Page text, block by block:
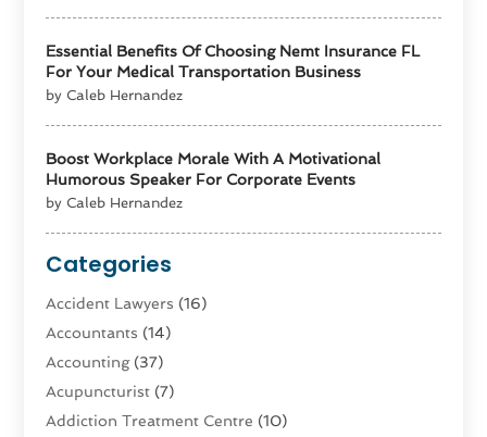
Essential Benefits Of Choosing Nemt Insurance FL
For Your Medical Transportation Business
by Caleb Hernandez
Boost Workplace Morale With A Motivational
Humorous Speaker For Corporate Events
by Caleb Hernandez
Categories
Accident Lawyers (16)
Accountants (14)
Accounting(37)
Acupuncturist (7)
Addiction Treatment Centre (10)